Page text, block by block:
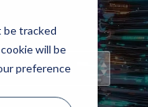
be tracked
will be
preference